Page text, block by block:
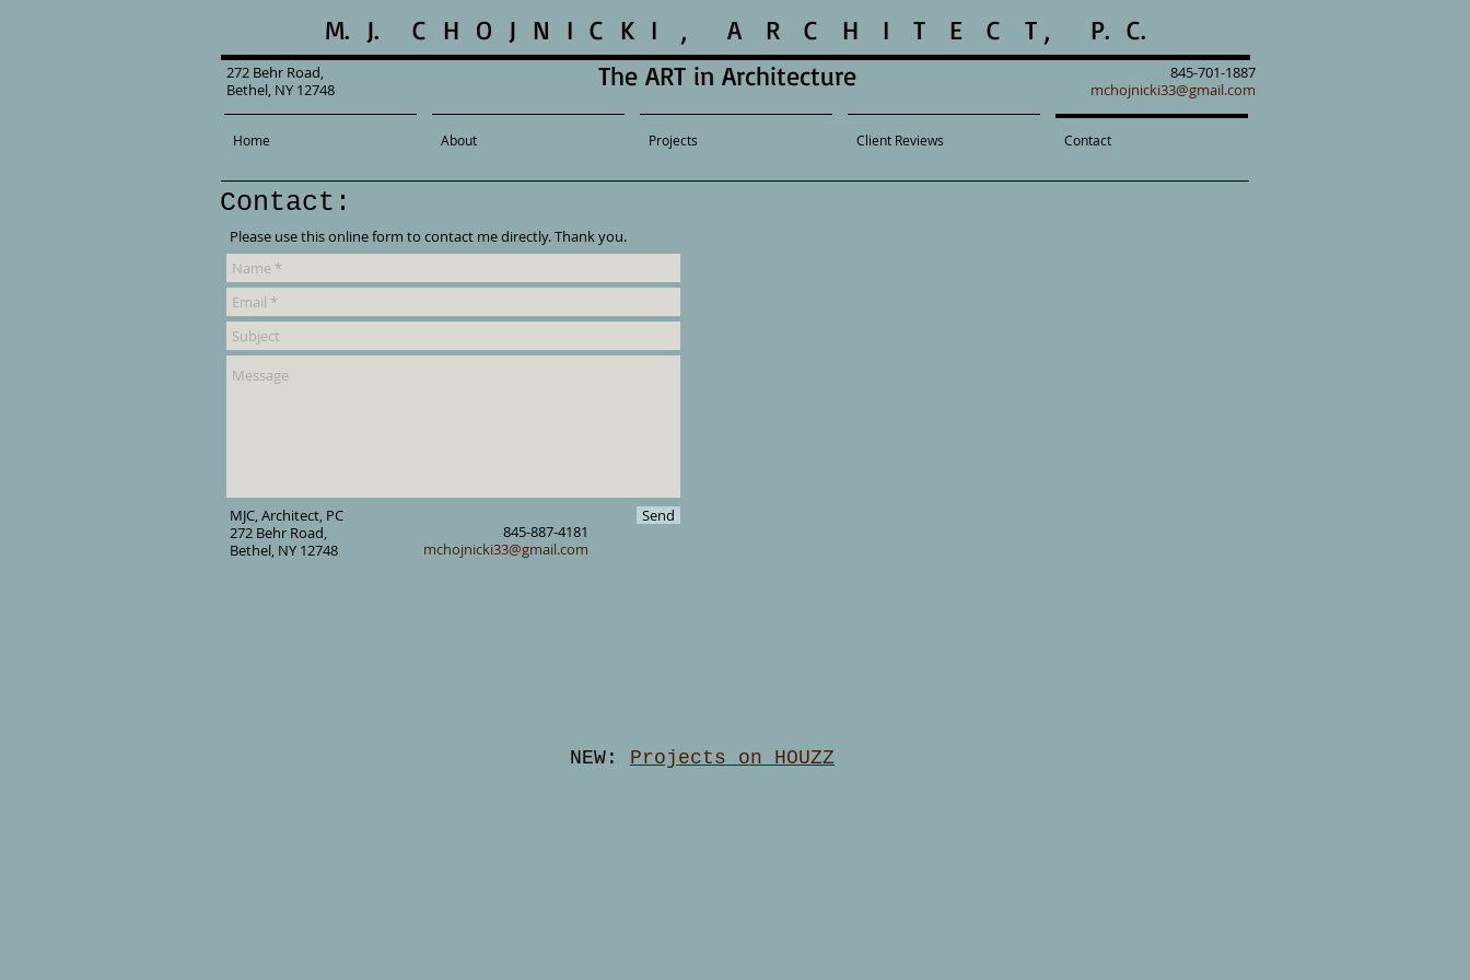
M. J. C H O J N I C K I , A R C H I T E C T , P. C.
The ART in Architecture
845-701-1887
mchojnicki33@gmail.com
272 Behr Road,
Bethel, NY 12748
Home About Projects Client Reviews Contact
Contact:
Please use this online form to contact me directly. Thank you.
MJC, Architect, PC
272 Behr Road,
Bethel, NY 12748
845-887-4181
mchojnicki33@gmail.com
Send
NEW: Projects on HOUZZ